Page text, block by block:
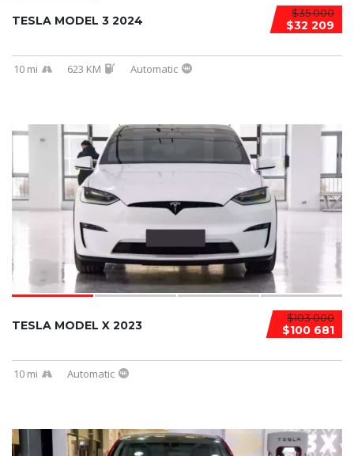
$35 000
$32 209
TESLA MODEL 3 2024
10 mi 623 KM Automatic
$103 000
$100 681
TESLA MODEL X 2023
10 mi Automatic